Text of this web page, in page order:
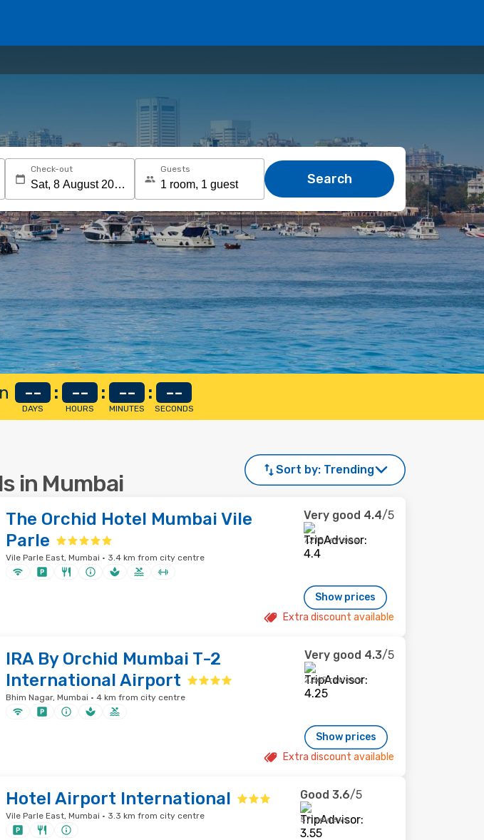
Check-out Guests
Search
--
DAYS
: --
HOURS
: --
MINUTES
: --
SECONDS
in Mumbai
Sort by: Trending
The Orchid Hotel Mumbai Vile
Parle
Vile Parle East, Mumbai · 3.4 km from city centre
Very good 4.4/5
7,218 reviews
Show prices
Extra discount available
IRA By Orchid Mumbai T-2
International Airport
Bhim Nagar, Mumbai · 4 km from city centre
Very good 4.3/5
2,669 reviews
Show prices
Extra discount available
Hotel Airport International
Vile Parle East, Mumbai · 3.3 km from city centre
Good 3.6/5
571 reviews